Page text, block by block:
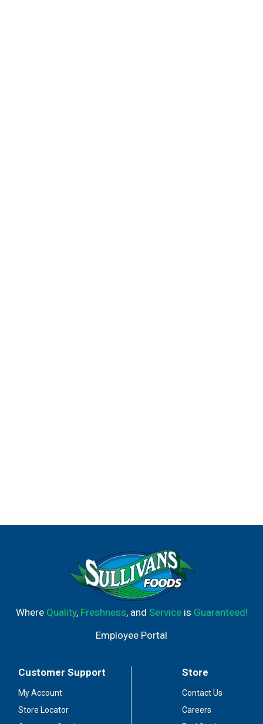
Where Quality, Freshness, and Serviceis Guaranteed!
Employee Portal
Customer Support
My Account
Store Locator
Store
Contact Us
Careers